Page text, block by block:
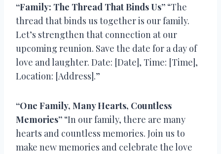
“Family: The Thread That Binds Us” “The
thread that binds us together is our family.
Let’s strengthen that connection at our
upcoming reunion. Save the date for a day of
love and laughter. Date: [Date], Time: [Time],
Location: [Address].”
“One Family, Many Hearts, Countless
Memories” “In our family, there are many
hearts and countless memories. Join us to
make new memories and celebrate the love